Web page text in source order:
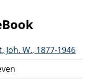
Joh. W., 1877-1946